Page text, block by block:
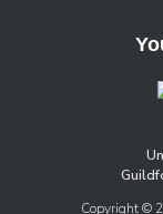
Copyright ©